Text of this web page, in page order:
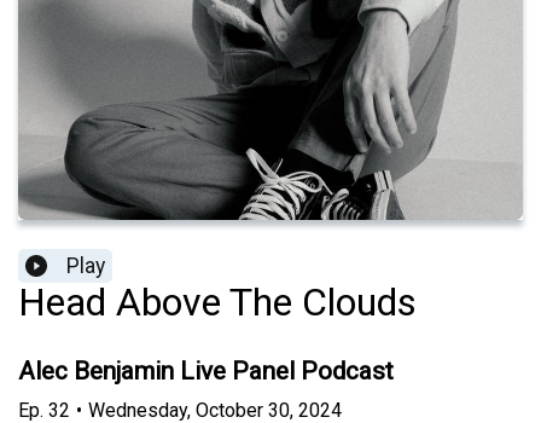
Play
Head Above The Clouds
Alec Benjamin Live Panel Podcast
Ep. 32 • Wednesday, October 30, 2024